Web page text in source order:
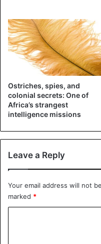
Ostriches, spies, and
colonial secrets: One of
Africa’s strangest
intelligence missions
Leave a Reply
Your email address will not
marked *